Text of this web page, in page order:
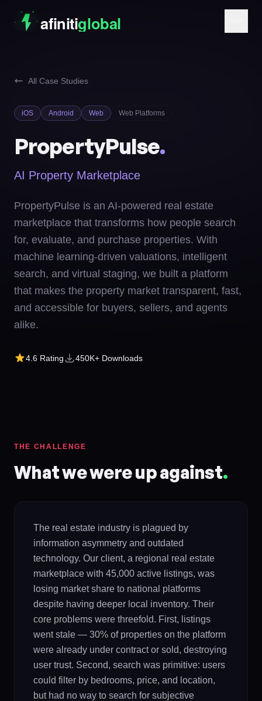
All Case Studies
iOS Android Web Web Platforms
PropertyPulse.
AI Property Marketplace
PropertyPulse is an AI-powered real estate
marketplace that transforms how people search
for, evaluate, and purchase properties. With
machine learning-driven valuations, intelligent
search, and virtual staging, we built a platform
that makes the property market transparent, fast,
and accessible for buyers, sellers, and agents
alike.
4.6 Rating 450K+ Downloads
THE CHALLENGE
What we were up against.
The real estate industry is plagued by
information asymmetry and outdated
technology. Our client, a regional real estate
marketplace with 45,000 active listings, was
losing market share to national platforms
despite having deeper local inventory. Their
core problems were threefold. First, listings
went stale — 30% of properties on the platform
were already under contract or sold, destroying
user trust. Second, search was primitive: users
could filter by bedrooms, price, and location,
but had no way to search for subjective